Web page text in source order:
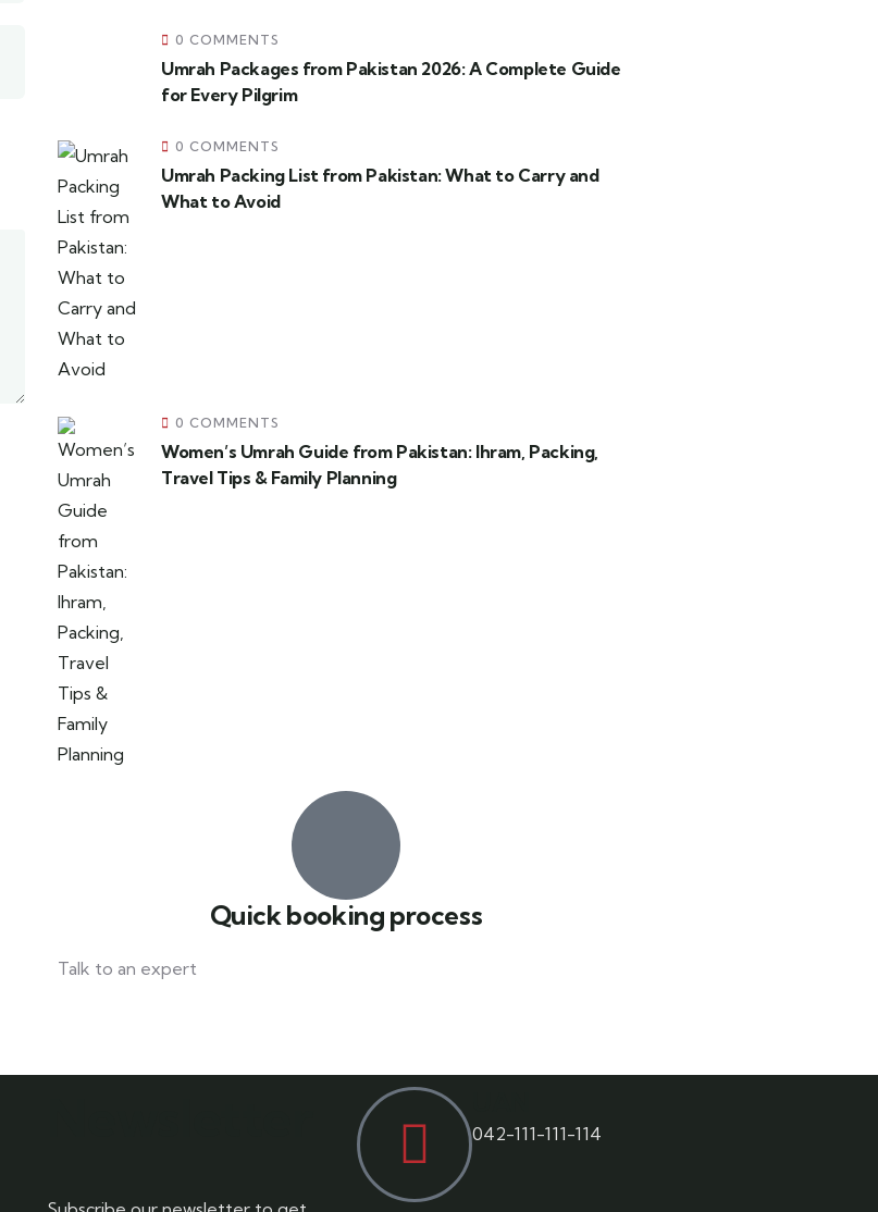
0 COMMENTS
Umrah Packages from Pakistan 2026: A Complete Guide
for Every Pilgrim
0 COMMENTS
Umrah Packing List from Pakistan: What to Carry and
What to Avoid
0 COMMENTS
Women’s Umrah Guide from Pakistan: Ihram, Packing,
Travel Tips & Family Planning
Quick booking process
Talk to an expert
042-111-111-114